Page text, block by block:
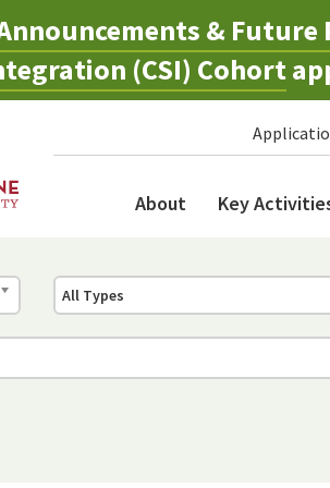
& Future
(CSI) Cohort
About Key
All Types